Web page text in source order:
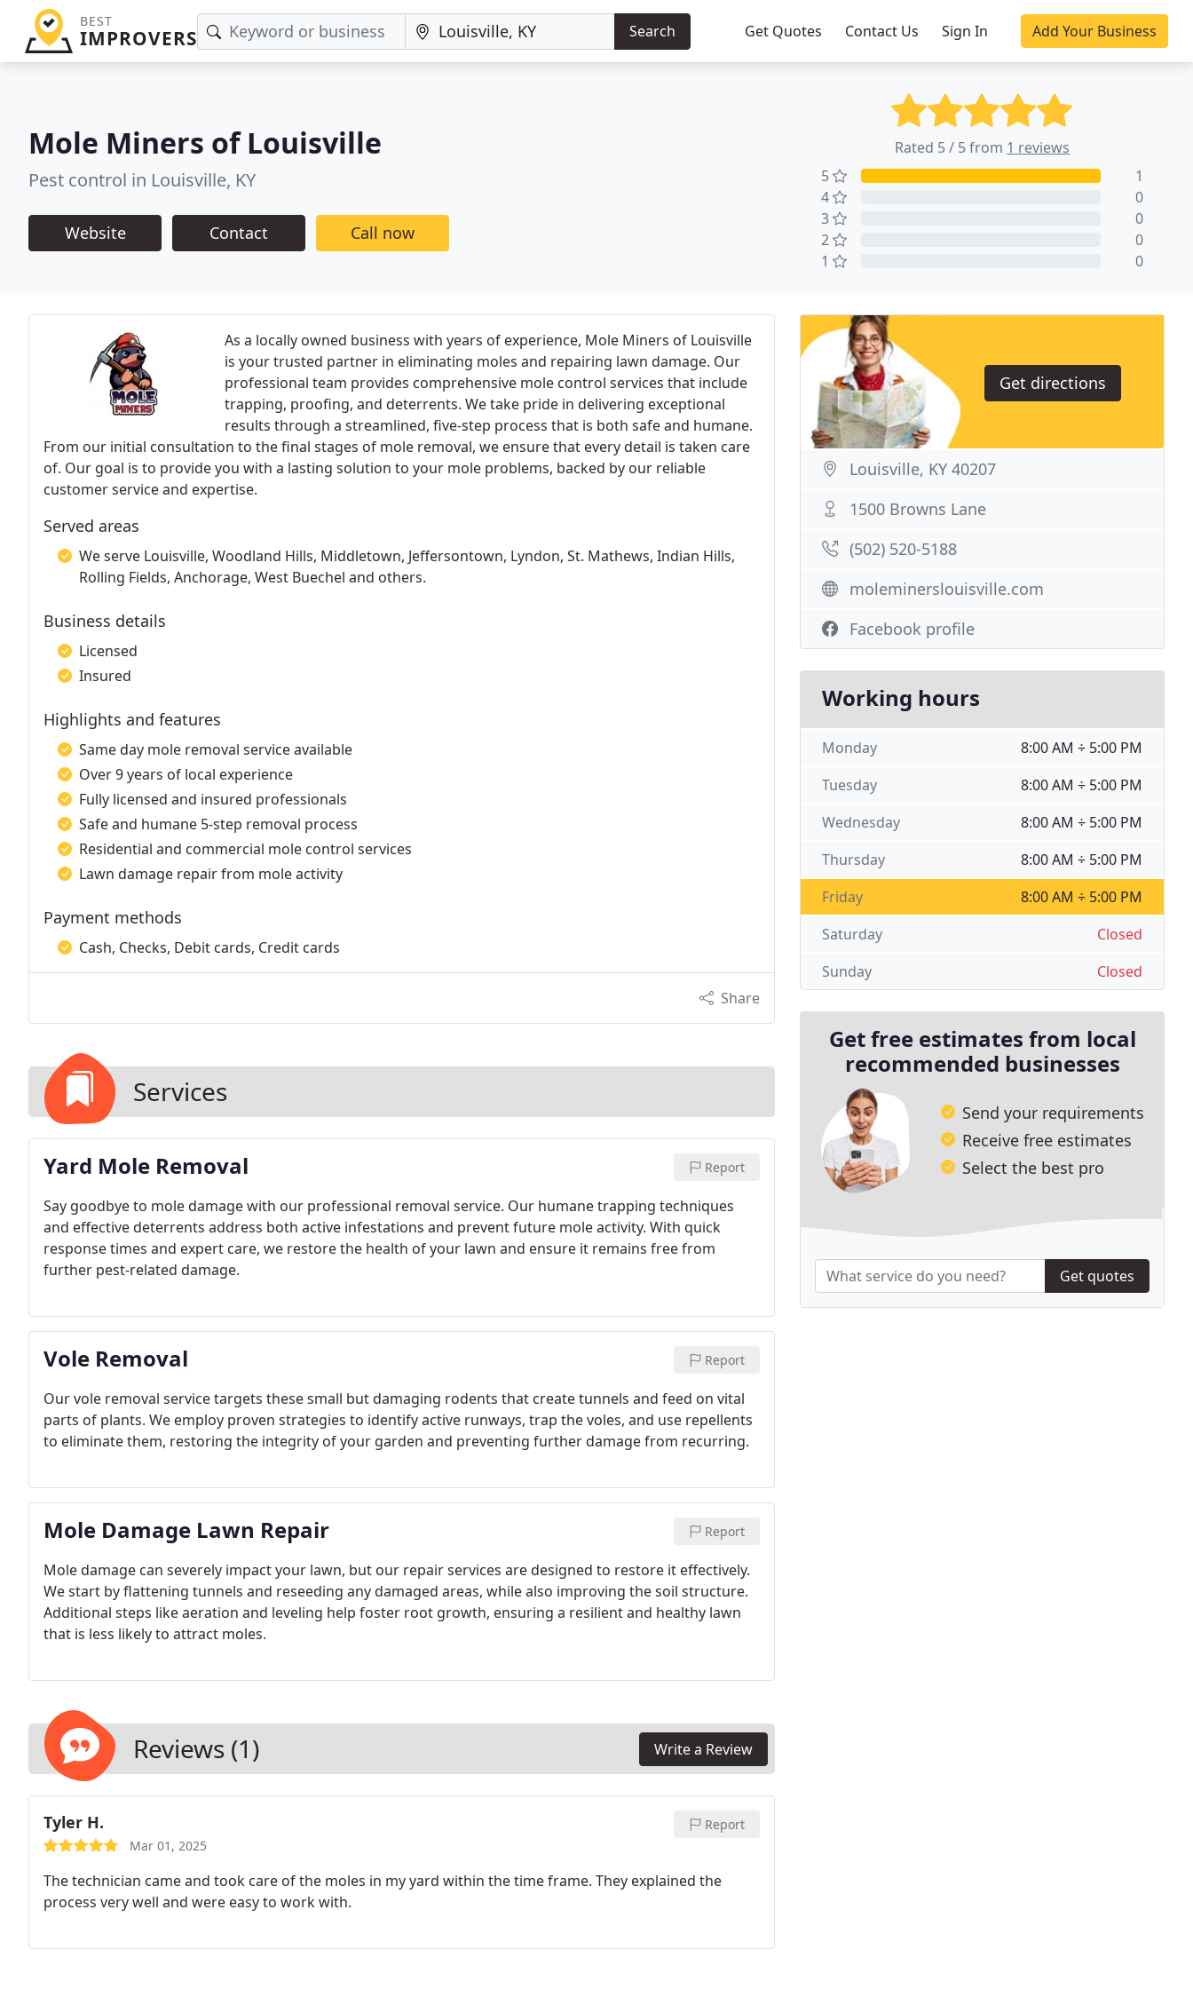
BEST
IMPROVERS Search Get Quotes Contact Us Sign In Add Your Business
Mole Miners of Louisville
Pest control in Louisville, KY
Website Contact Call now
Rated 5 / 5 from 1 reviews
5
1
4
0
3
0
2
0
1
0
As a locally owned business with years of experience, Mole Miners of Louisville
is your trusted partner in eliminating moles and repairing lawn damage. Our
professional team provides comprehensive mole control services that include
trapping, proofing, and deterrents. We take pride in delivering exceptional
results through a streamlined, five-step process that is both safe and humane.
From our initial consultation to the final stages of mole removal, we ensure that every detail is taken care
of. Our goal is to provide you with a lasting solution to your mole problems, backed by our reliable
customer service and expertise.
Served areas
We serve Louisville, Woodland Hills, Middletown, Jeffersontown, Lyndon, St. Mathews, Indian Hills,
Rolling Fields, Anchorage, West Buechel and others.
Business details
Licensed
Insured
Highlights and features
Same day mole removal service available
Over 9 years of local experience
Fully licensed and insured professionals
Safe and humane 5-step removal process
Residential and commercial mole control services
Lawn damage repair from mole activity
Payment methods
Cash, Checks, Debit cards, Credit cards
Share
Services
Yard Mole Removal Report
Say goodbye to mole damage with our professional removal service. Our humane trapping techniques
and effective deterrents address both active infestations and prevent future mole activity. With quick
response times and expert care, we restore the health of your lawn and ensure it remains free from
further pest-related damage.
Vole Removal Report
Our vole removal service targets these small but damaging rodents that create tunnels and feed on vital
parts of plants. We employ proven strategies to identify active runways, trap the voles, and use repellents
to eliminate them, restoring the integrity of your garden and preventing further damage from recurring.
Mole Damage Lawn Repair Report
Mole damage can severely impact your lawn, but our repair services are designed to restore it effectively.
We start by flattening tunnels and reseeding any damaged areas, while also improving the soil structure.
Additional steps like aeration and leveling help foster root growth, ensuring a resilient and healthy lawn
that is less likely to attract moles.
Reviews (1) Write a Review
Tyler H.
Mar 01, 2025
Report
The technician came and took care of the moles in my yard within the time frame. They explained the
process very well and were easy to work with.
Get directions
Louisville, KY 40207
1500 Browns Lane
(502) 520-5188
moleminerslouisville.com
Facebook profile
Working hours
8:00 AM ÷ 5:00 PM
Monday
8:00 AM ÷ 5:00 PM
Tuesday
8:00 AM ÷ 5:00 PM
Wednesday
8:00 AM ÷ 5:00 PM
Thursday
8:00 AM ÷ 5:00 PM
Friday
Closed
Saturday
Closed
Sunday
Get free estimates from local
recommended businesses
Send your requirements
Receive free estimates
Select the best pro
Get quotes